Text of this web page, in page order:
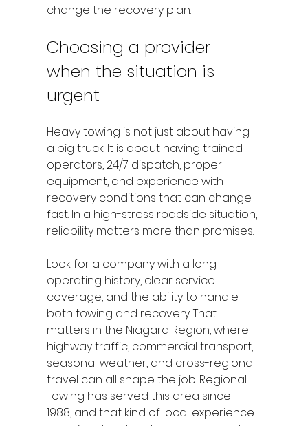
change the recovery plan.
Choosing a provider
when the situation is
urgent
Heavy towing is not just about having
a big truck. It is about having trained
operators, 24/7 dispatch, proper
equipment, and experience with
recovery conditions that can change
fast. In a high-stress roadside situation,
reliability matters more than promises.
Look for a company with a long
operating history, clear service
coverage, and the ability to handle
both towing and recovery. That
matters in the Niagara Region, where
highway traffic, commercial transport,
seasonal weather, and cross-regional
travel can all shape the job. Regional
Towing has served this area since
1988, and that kind of local experience